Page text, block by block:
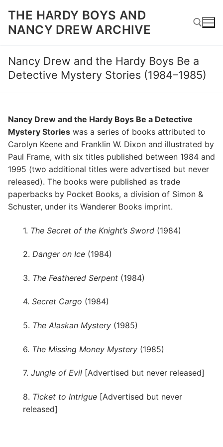
content
THE HARDY BOYS AND
NANCY DREW ARCHIVE
Search for:
Nancy Drew and the Hardy Boys Be a
Detective Mystery Stories (1984–1985)
Nancy Drew and the Hardy Boys Be a Detective
Mystery Stories was a series of books attributed to
Carolyn Keene and Franklin W. Dixon and illustrated by
Paul Frame, with six titles published between 1984 and
1995 (two additional titles were advertised but never
released). The books were published as trade
paperbacks by Pocket Books, a division of Simon &
Schuster, under its Wanderer Books imprint.
1. The Secret of the Knight’s Sword (1984)
2. Danger on Ice (1984)
3. The Feathered Serpent (1984)
4. Secret Cargo (1984)
5. The Alaskan Mystery (1985)
6. The Missing Money Mystery (1985)
7. Jungle of Evil [Advertised but never released]
8. Ticket to Intrigue [Advertised but never
released]